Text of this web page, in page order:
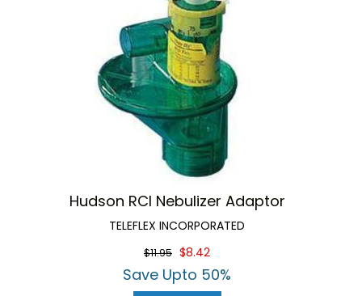
Hudson RCI Nebulizer Adaptor
TELEFLEX INCORPORATED
$11.95 $8.42
Save Upto 50%